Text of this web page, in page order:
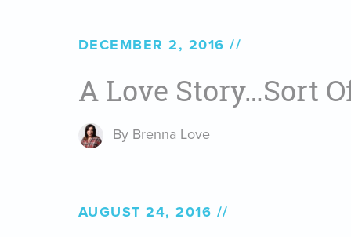
DECEMBER 2, 2016
A Love Story…Sort
By Brenna Love
AUGUST 24, 2016